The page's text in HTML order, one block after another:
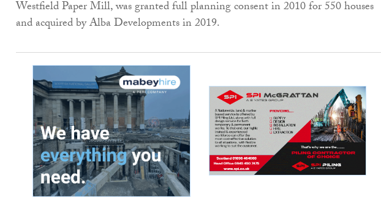
Westfield Paper Mill, was granted full planning consent in 2010 for 550 houses
and acquired by Alba Developments in 2019.